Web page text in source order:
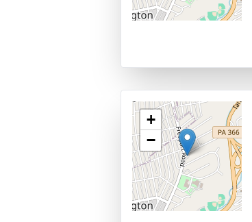
+
−